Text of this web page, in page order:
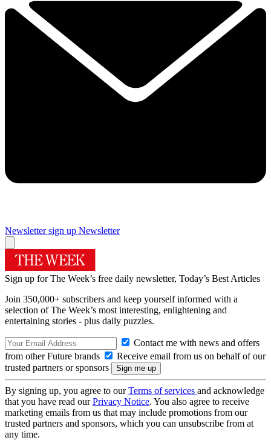
Newsletter sign up Newsletter
Sign up for The Week’s free daily newsletter, Today’s Best Articles
Join 350,000+ subscribers and keep yourself informed with a
selection of The Week’s most interesting, enlightening and
entertaining stories - plus daily puzzles.
Contact me with news and offers
from other Future brands
Receive email from us on behalf of our
trusted partners or sponsors
By signing up, you agree to ourTerms of services and acknowledge
that you have read ourPrivacy Notice. You also agree to receive
marketing emails from us that may include promotions from our
trusted partners and sponsors, which you can unsubscribe from at
any time.